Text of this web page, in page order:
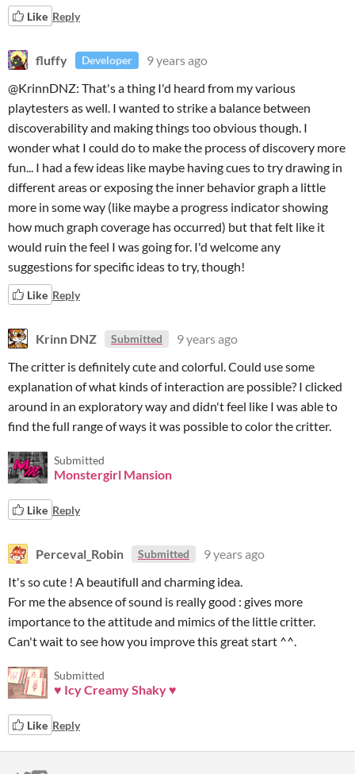
Like Reply
fluffy Developer
9 years ago
@KrinnDNZ: That's a thing I'd heard from my various
playtesters as well. I wanted to strike a balance between
discoverability and making things too obvious though. I
wonder what I could do to make the process of discovery more
fun... I had a few ideas like maybe having cues to try drawing in
different areas or exposing the inner behavior graph a little
more in some way (like maybe a progress indicator showing
how much graph coverage has occurred) but that felt like it
would ruin the feel I was going for. I'd welcome any
suggestions for specific ideas to try, though!
Like Reply
Krinn DNZ Submitted
9 years ago
The critter is definitely cute and colorful. Could use some
explanation of what kinds of interaction are possible? I clicked
around in an exploratory way and didn't feel like I was able to
find the full range of ways it was possible to color the critter.
Submitted
Monstergirl Mansion
Like Reply
Perceval_Robin Submitted
9 years ago
It's so cute ! A beautifull and charming idea.
For me the absence of sound is really good : gives more
importance to the attitude and mimics of the little critter.
Can't wait to see how you improve this great start ^^.
Submitted
♥ Icy Creamy Shaky ♥
Like Reply